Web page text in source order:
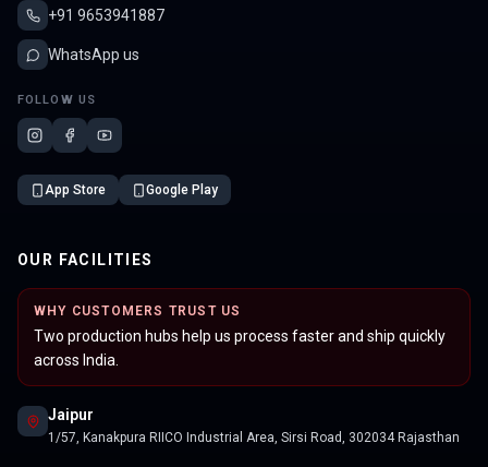
+91 9653941887
WhatsApp us
FOLLOW US
App Store Google Play
OUR FACILITIES
WHY CUSTOMERS TRUST US
Two production hubs help us process faster and ship quickly
across India.
Jaipur
1/57, Kanakpura RIICO Industrial Area, Sirsi Road, 302034 Rajasthan